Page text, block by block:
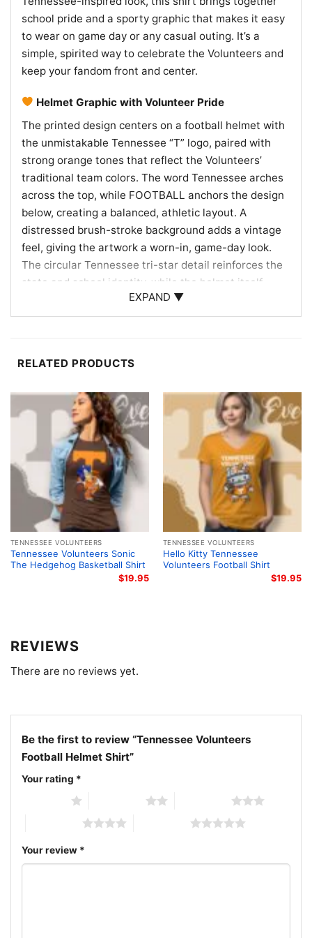
school pride and a sporty graphic that makes it easy
to wear on game day or any casual outing. It’s a
simple, spirited way to celebrate the Volunteers and
keep your fandom front and center.
Helmet Graphic with Volunteer Pride
The printed design centers on a football helmet with
the unmistakable Tennessee “T” logo, paired with
strong orange tones that reflect the Volunteers’
traditional team colors. The word Tennessee arches
across the top, while FOOTBALL anchors the design
below, creating a balanced, athletic layout. A
distressed brush-stroke background adds a vintage
feel, giving the artwork a worn-in, game-day look.
The circular Tennessee tri-star detail reinforces the
state and school identity, while the helmet itself
keeps the focus on the sport and the team. Overall,
the graphic captures the energy of Tennessee
This Tennessee Volunteers Football Helmet Shirt is a
great pick for students, alumni, parents, and loyal
fans who want to show support with everyday style.
Wear it to tailgates, watch parties, stadium visits, or
weekend outings. It also makes a thoughtful gift for
anyone who follows Tennessee football and enjoys
bold team graphics with a classic college feel.
Related keywords:Tennessee Volunteers football
helmet shirt; Tennessee Volunteers orange football
EXPAND ▼
RELATED PRODUCTS
TENNESSEE VOLUNTEERS
Tennessee Volunteers Sonic
The Hedgehog Basketball Shirt
$19.95
TENNESSEE VOLUNTEERS
Hello Kitty Tennessee
Volunteers Football Shirt
$19.95
REVIEWS
There are no reviews yet.
Be the first to review “Tennessee Volunteers
Football Helmet Shirt”
Your rating *
Your review *